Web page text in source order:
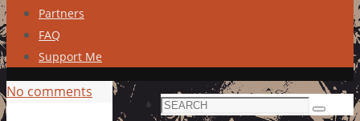
Partners
FAQ
Support Me
No comments
Search
Search